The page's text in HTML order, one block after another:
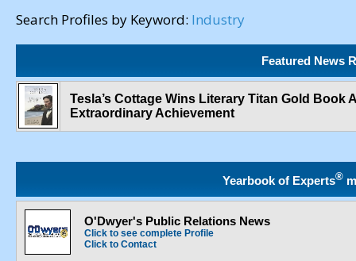
Search Profiles by Keyword: Industry
Featured News
Tesla’s Cottage Wins Literary Titan Gold
Extraordinary Achievement
Yearbook of Experts®
O'Dwyer's Public Relations News
Click to see complete Profile
Click to Contact